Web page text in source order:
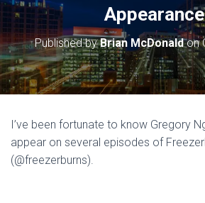
Published byBrian McDonaldon
I’ve been fortunate to know Gregory
appear on several episodes of
(@freezerburns).